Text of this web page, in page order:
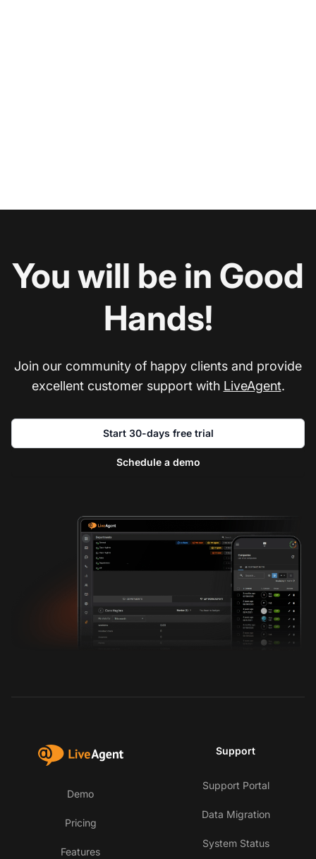
You will be in Good
Hands!
Join our community of happy clients and provide
excellent customer support with LiveAgent.
Start 30-days free trial
Schedule a demo
Demo
Pricing
Features
Support
Support Portal
Data Migration
System Status